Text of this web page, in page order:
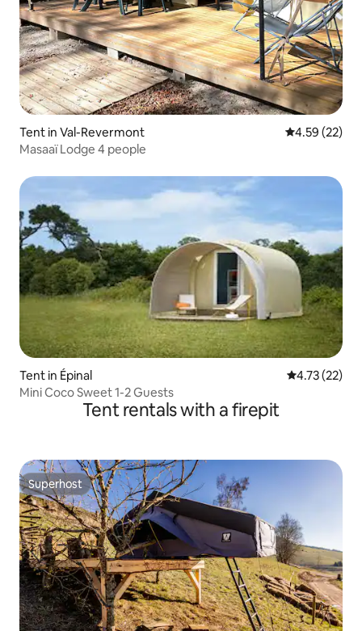
Tent in Val-Revermont 4.59 out of 5
4.59 (22)
Masaaï Lodge 4 people
Tent in Épinal 4.73 out of 5
4.73 (22)
Mini Coco Sweet 1-2 Guests
Tent rentals with a firepit
Superhost
Superhost